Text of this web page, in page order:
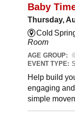
Baby
Thursday,
Cold
Room
AGE GROUP:
EVENT TYPE:
Help build
engaging
simple